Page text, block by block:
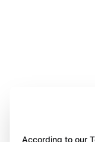
According to our